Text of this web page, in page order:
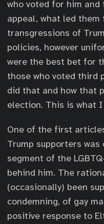
who voted for him
appeal, what led
transgressions of
policies, however
were the best bet for
those who voted third
did that and how that
election. This is what I
One of the first
Trump supporters
segment of the
behind him. The
(occasionally) been
condemning, of gay
positive response to